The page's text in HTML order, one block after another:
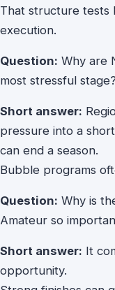
That structure tests
execution.
Question: Why are
most stressful stage?
Short answer:
pressure into a
can end a season.
Bubble programs
Question: Why is
Amateur so
Short answer: It
opportunity.